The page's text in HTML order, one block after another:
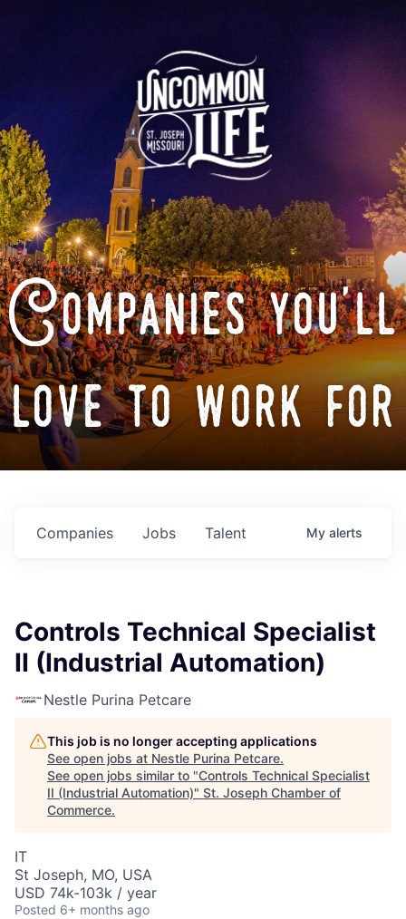
Companies you'll
love to work for
Jobs
Companies Talent My alerts
Controls Technical Specialist
II (Industrial Automation)
Nestle Purina Petcare
This job is no longer accepting applications
See open jobs at Nestle Purina Petcare.
See open jobs similar to "Controls Technical Specialist
II (Industrial Automation)" St. Joseph Chamber of
Commerce.
IT
St Joseph, MO, USA
USD 74k-103k / year
Posted 6+ months ago